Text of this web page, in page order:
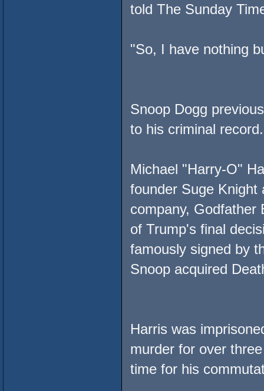
told The Sunday
"So, I have nothing
Snoop Dogg
to his criminal
Michael "Harry-O"
founder Suge Knight
company, Godfather
of Trump's final
famously signed by
Snoop acquired
Harris was
murder for over
time for his